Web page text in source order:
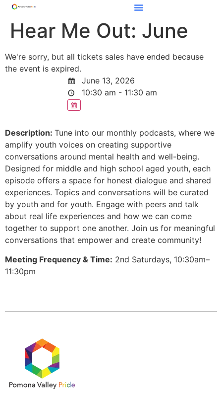
Hear Me Out: June
We're sorry, but all tickets sales have ended because
the event is expired.
June 13, 2026
10:30 am - 11:30 am
Description: Tune into our monthly podcasts, where we
amplify youth voices on creating supportive
conversations around mental health and well-being.
Designed for middle and high school aged youth, each
episode offers a space for honest dialogue and shared
experiences. Topics and conversations will be curated
by youth and for youth. Engage with peers and talk
about real life experiences and how we can come
together to support one another. Join us for meaningful
conversations that empower and create community!
Meeting Frequency & Time: 2nd Saturdays, 10:30am–
11:30pm